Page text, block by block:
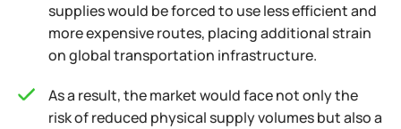
supplies would be forced to use less efficient and
more expensive routes, placing additional strain
on global transportation infrastructure.
As a result, the market would face not only the
risk of reduced physical supply volumes but also a